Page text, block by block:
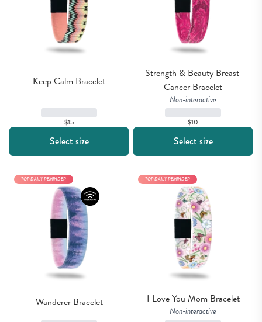
Keep Calm Bracelet
$15
Select size
Strength & Beauty Breast
Cancer Bracelet
Non-interactive
$10
Select size
Wanderer Bracelet
TOP DAILY REMINDER
I Love You Mom Bracelet
Non-interactive
TOP DAILY REMINDER